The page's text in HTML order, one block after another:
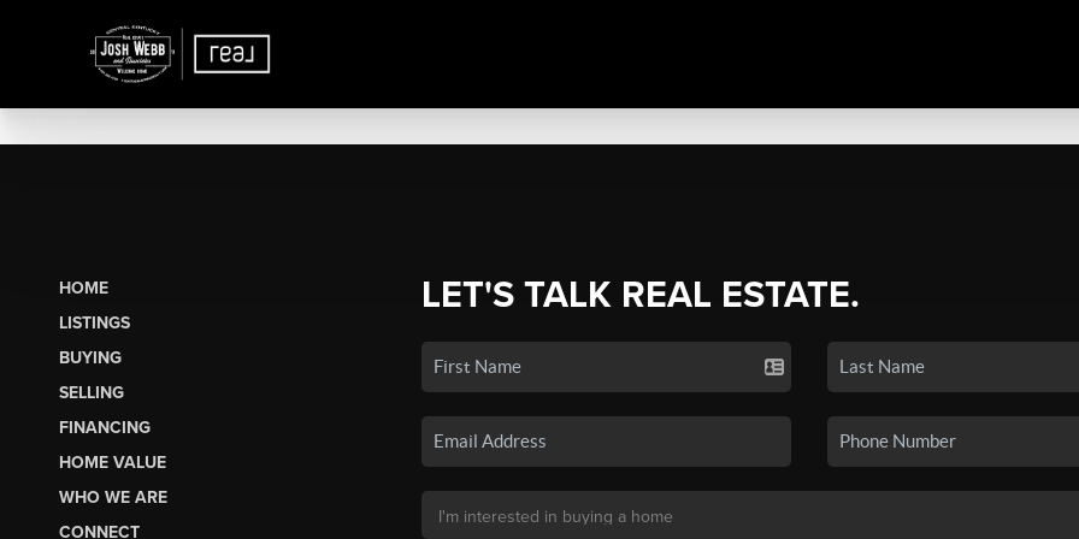
HOME
LISTINGS
BUYING
SELLING
FINANCING
HOME VALUE
WHO WE ARE
CONNECT
LET'S TALK REAL ESTATE.